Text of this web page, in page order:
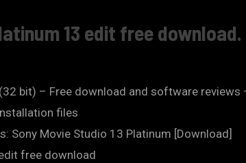
13 edit free
bit) – Free download and software reviews
files
Sony Movie Studio 13 Platinum [Download]
free download